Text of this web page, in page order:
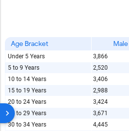
Age Bracket Male
Under 5 Years 3,866
5 to 9 Years
2,520
10 to 14 Years
3,406
15 to 19 Years
2,988
20 to 24 Years
3,424
25 to 29 Years
3,671
30 to 34 Years
4,445